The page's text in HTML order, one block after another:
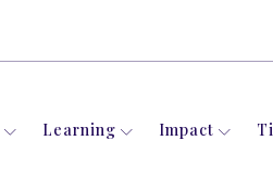
Learning Impact